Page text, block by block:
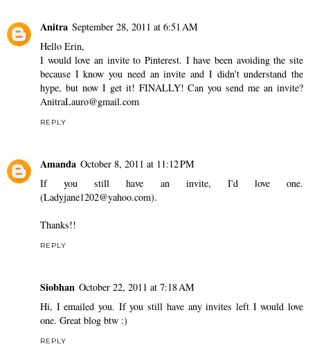
Anitra September 28, 2011 at 6:51 AM
Hello Erin,
I would love an invite to Pinterest. I have been avoiding the site
because I know you need an invite and I didn't understand the
hype, but now I get it! FINALLY! Can you send me an invite?
AnitraLauro@gmail.com
REPLY
Amanda October 8, 2011 at 11:12 PM
If you still have an invite, I'd love one.
(Ladyjane1202@yahoo.com).
Thanks!!
REPLY
Siobhan October 22, 2011 at 7:18 AM
Hi, I emailed you. If you still have any invites left I would love
one. Great blog btw :)
REPLY